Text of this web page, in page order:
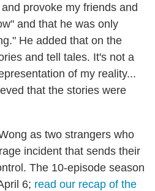
provoke my friends and
and that he was only
He added that on the
and tell tales. It's not a
of my reality...
that the stories were
as two strangers who
incident that sends their
The 10-episode season
6; read our recap of the